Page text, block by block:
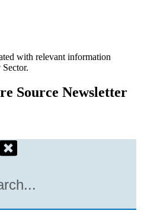
with relevant information
Source Newsletter